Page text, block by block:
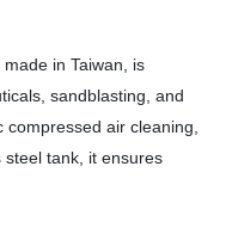
in Taiwan, is
sandblasting, and
air cleaning,
tank, it ensures